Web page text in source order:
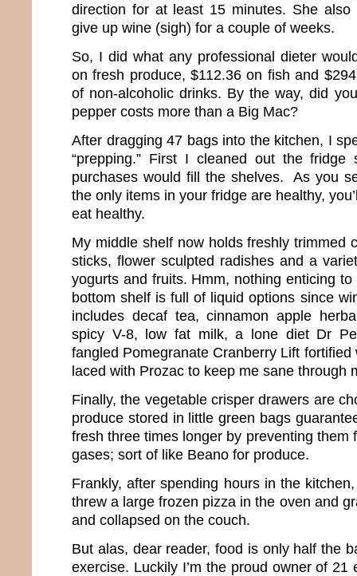
direction for at least 15 minutes. She
give up wine (sigh) for a couple of weeks.
So, I did what any professional dieter
on fresh produce, $112.36 on fish and
of non-alcoholic drinks. By the way, did
pepper costs more than a Big Mac?
After dragging 47 bags into the kitchen, I
“prepping.” First I cleaned out the
purchases would fill the shelves. As you
the only items in your fridge are healthy,
eat healthy.
My middle shelf now holds freshly trimmed
sticks, flower sculpted radishes and a
yogurts and fruits. Hmm, nothing enticing
bottom shelf is full of liquid options since
includes decaf tea, cinnamon apple
spicy V-8, low fat milk, a lone diet Dr
fangled Pomegranate Cranberry Lift
laced with Prozac to keep me sane through
Finally, the vegetable crisper drawers are
produce stored in little green bags
fresh three times longer by preventing them
gases; sort of like Beano for produce.
Frankly, after spending hours in the
threw a large frozen pizza in the oven and
and collapsed on the couch.
But alas, dear reader, food is only half the
exercise. Luckily I’m the proud owner of 21